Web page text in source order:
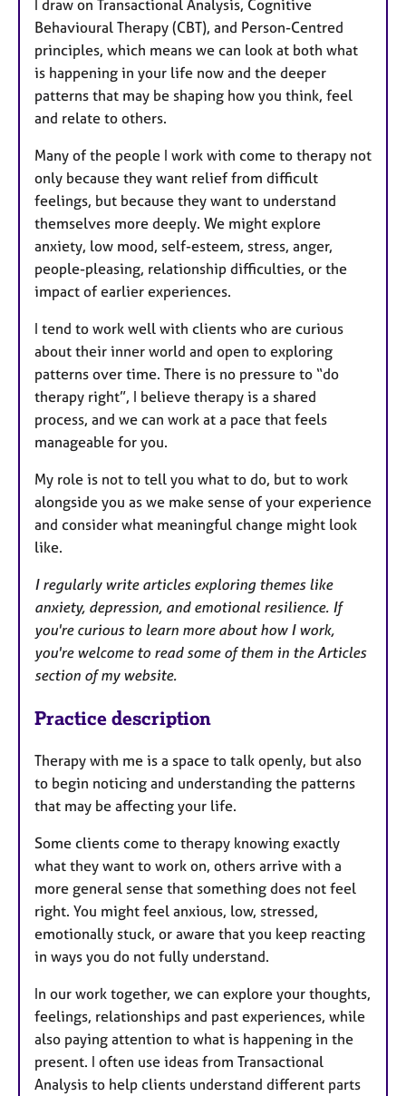
I draw on Transactional Analysis, Cognitive
Behavioural Therapy (CBT), and Person-Centred
principles, which means we can look at both what
is happening in your life now and the deeper
patterns that may be shaping how you think, feel
and relate to others.
Many of the people I work with come to therapy not
only because they want relief from difficult
feelings, but because they want to understand
themselves more deeply. We might explore
anxiety, low mood, self-esteem, stress, anger,
people-pleasing, relationship difficulties, or the
impact of earlier experiences.
I tend to work well with clients who are curious
about their inner world and open to exploring
patterns over time. There is no pressure to “do
therapy right”, I believe therapy is a shared
process, and we can work at a pace that feels
manageable for you.
My role is not to tell you what to do, but to work
alongside you as we make sense of your experience
and consider what meaningful change might look
like.
I regularly write articles exploring themes like
anxiety, depression, and emotional resilience. If
you're curious to learn more about how I work,
you're welcome to read some of them in the Articles
section of my website.
Practice description
Therapy with me is a space to talk openly, but also
to begin noticing and understanding the patterns
that may be affecting your life.
Some clients come to therapy knowing exactly
what they want to work on, others arrive with a
more general sense that something does not feel
right. You might feel anxious, low, stressed,
emotionally stuck, or aware that you keep reacting
in ways you do not fully understand.
In our work together, we can explore your thoughts,
feelings, relationships and past experiences, while
also paying attention to what is happening in the
present. I often use ideas from Transactional
Analysis to help clients understand different parts